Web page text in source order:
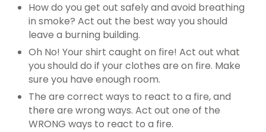
How do you get out safely and avoid breathing
in smoke? Act out the best way you should
leave a burning building.
Oh No! Your shirt caught on fire! Act out what
you should do if your clothes are on fire. Make
sure you have enough room.
The are correct ways to react to a fire, and
there are wrong ways. Act out one of the
WRONG ways to react to a fire.